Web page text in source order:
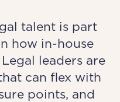
talent is part
how in-house
leaders are
can flex with
points, and